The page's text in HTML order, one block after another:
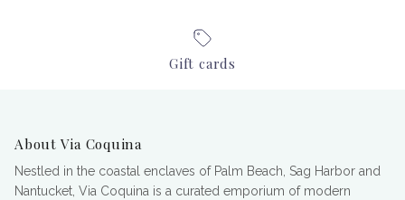
Gift cards
About Via Coquina
Nestled in the coastal enclaves of Palm Beach, Sag Harbor and
Nantucket, Via Coquina is a curated emporium of modern